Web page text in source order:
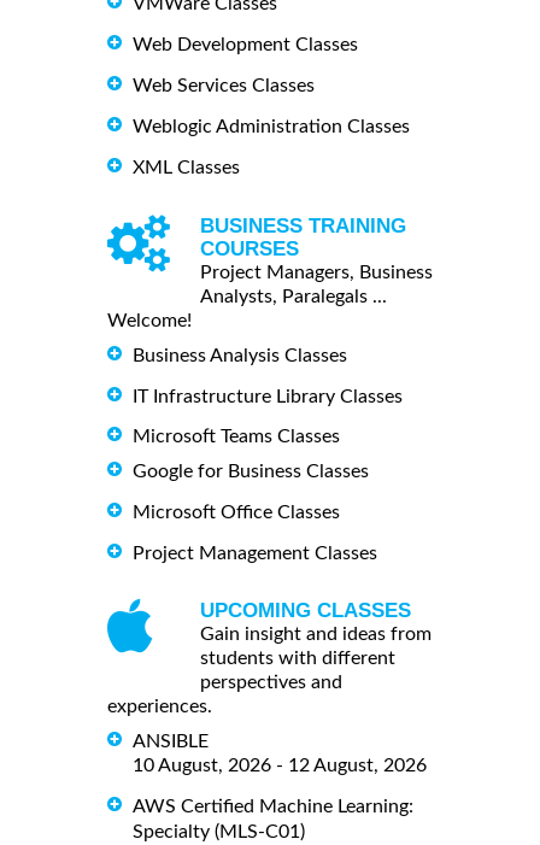
Web Development Classes
Web Services Classes
Weblogic Administration Classes
XML Classes
BUSINESS TRAINING
COURSES
Project Managers, Business
Analysts, Paralegals ...
Welcome!
Business Analysis Classes
IT Infrastructure Library Classes
Microsoft Teams Classes
Google for Business Classes
Microsoft Office Classes
Project Management Classes
UPCOMING CLASSES
Gain insight and ideas from
students with different
perspectives and
experiences.
ANSIBLE
10 August, 2026 - 12 August, 2026
AWS Certified Machine Learning:
Specialty (MLS-C01)